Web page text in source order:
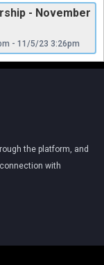
- November
- 11/5/23 3:26pm
the platform, and
with